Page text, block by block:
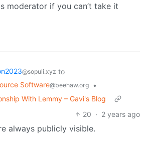
moderator if you can’t take it
@sopuli.xyz to
Software@beehaw.org
•
With Lemmy – Gavi's Blog
20 · 2 years ago
always publicly visible.